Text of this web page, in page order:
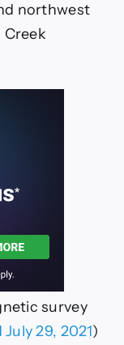
northwest
survey
29, 2021)